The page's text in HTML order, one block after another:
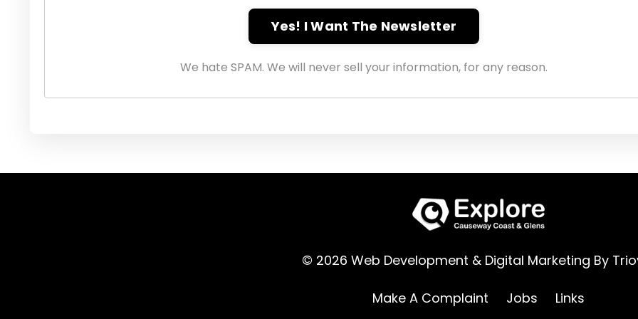
Yes! I Want The Newsletter
We hate SPAM. We will never sell your information, for any reason.
© 2026 Web Development & Digital Marketing By
Make A Complaint Jobs Links